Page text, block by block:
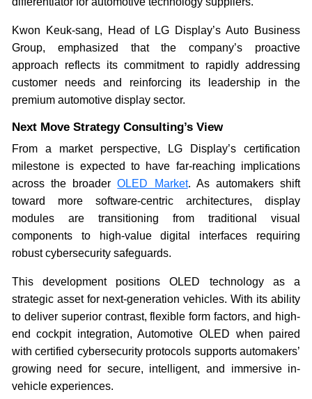
Kwon Keuk-sang, Head of LG Display’s Auto Business
Group, emphasized that the company’s proactive
approach reflects its commitment to rapidly addressing
customer needs and reinforcing its leadership in the
premium automotive display sector.
Next Move Strategy Consulting’s View
From a market perspective, LG Display’s certification
milestone is expected to have far-reaching implications
across the broaderOLED Market. As automakers shift
toward more software-centric architectures, display
modules are transitioning from traditional visual
components to high-value digital interfaces requiring
robust cybersecurity safeguards.
This development positions OLED technology as a
strategic asset for next-generation vehicles. With its ability
to deliver superior contrast, flexible form factors, and high-
end cockpit integration, Automotive OLED when paired
with certified cybersecurity protocols supports automakers’
growing need for secure, intelligent, and immersive in-
vehicle experiences.